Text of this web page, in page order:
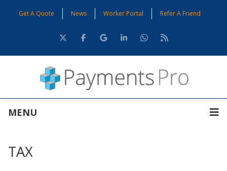
Get A Quote News Worker Portal Refer A Friend
MENU
TAX